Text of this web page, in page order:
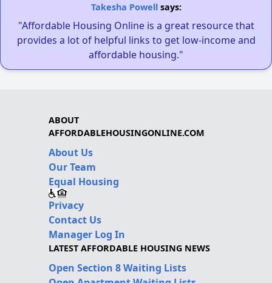
Takesha Powellsays:
"Affordable Housing Online is a great resource that
provides a lot of helpful links to get low-income and
affordable housing."
ABOUT
AFFORDABLEHOUSINGONLINE.COM
About Us
Our Team
Equal Housing
Privacy
Contact Us
Manager Log In
LATEST AFFORDABLE HOUSING NEWS
Open Section 8 Waiting Lists